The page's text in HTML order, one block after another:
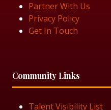
Partner With Us
Privacy Policy
Get In Touch
Community Links
Talent Visibility List